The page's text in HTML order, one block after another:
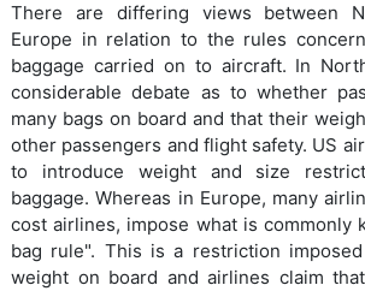
There are differing views between
Europe in relation to the rules
baggage carried on to aircraft. In
considerable debate as to whether
many bags on board and that their
other passengers and flight safety. US
to introduce weight and size
baggage. Whereas in Europe, many
cost airlines, impose what is commonly
bag rule". This is a restriction
weight on board and airlines claim